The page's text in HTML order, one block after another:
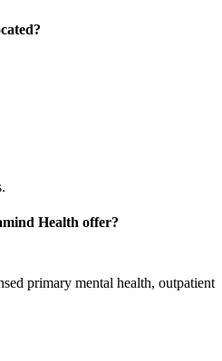
Health offer?
primary mental health, outpatient